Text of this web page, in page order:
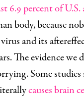
6.9 percent of U.S.
body, because
and its
The evidence we
Some
causes brain